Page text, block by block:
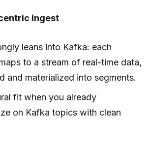
ingest
leans into Kafka: each
to a stream of real-time data,
and materialized into segments.
fit when you already
on Kafka topics with clean